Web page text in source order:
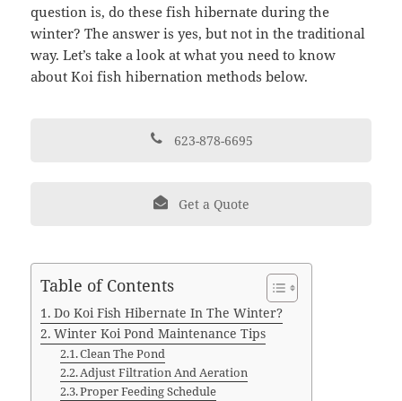
question is, do these fish hibernate during the
winter? The answer is yes, but not in the traditional
way. Let’s take a look at what you need to know
about Koi fish hibernation methods below.
623-878-6695
Get a Quote
Table of Contents
Do Koi Fish Hibernate In The Winter?
Winter Koi Pond Maintenance Tips
Clean The Pond
Adjust Filtration And Aeration
Proper Feeding Schedule